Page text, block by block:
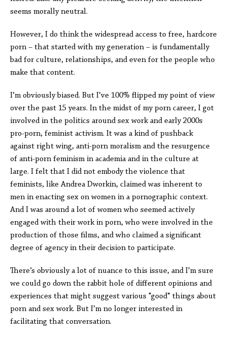
seems morally neutral.
However, I do think the widespread access to free, hardcore
porn – that started with my generation – is fundamentally
bad for culture, relationships, and even for the people who
make that content.
I’m obviously biased. But I’ve 100% flipped my point of view
over the past 15 years. In the midst of my porn career, I got
involved in the politics around sex work and early 2000s
pro-porn, feminist activism. It was a kind of pushback
against right wing, anti-porn moralism and the resurgence
of anti-porn feminism in academia and in the culture at
large. I felt that I did not embody the violence that
feminists, like Andrea Dworkin, claimed was inherent to
men in enacting sex on women in a pornographic context.
And I was around a lot of women who seemed actively
engaged with their work in porn, who were involved in the
production of those films, and who claimed a significant
degree of agency in their decision to participate.
There’s obviously a lot of nuance to this issue, and I’m sure
we could go down the rabbit hole of different opinions and
experiences that might suggest various “good” things about
porn and sex work. But I’m no longer interested in
facilitating that conversation.